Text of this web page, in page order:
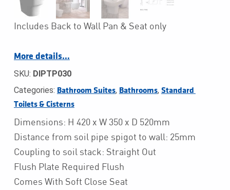
Includes Back to Wall Pan & Seat only
More details…
SKU: DIPTP030
Categories: Bathroom Suites, Bathrooms, Standard
Toilets & Cisterns
Dimensions: H 420 x W 350 x D 520mm
Distance from soil pipe spigot to wall: 25mm
Coupling to soil stack: Straight Out
Flush Plate Required Flush
Comes With Soft Close Seat